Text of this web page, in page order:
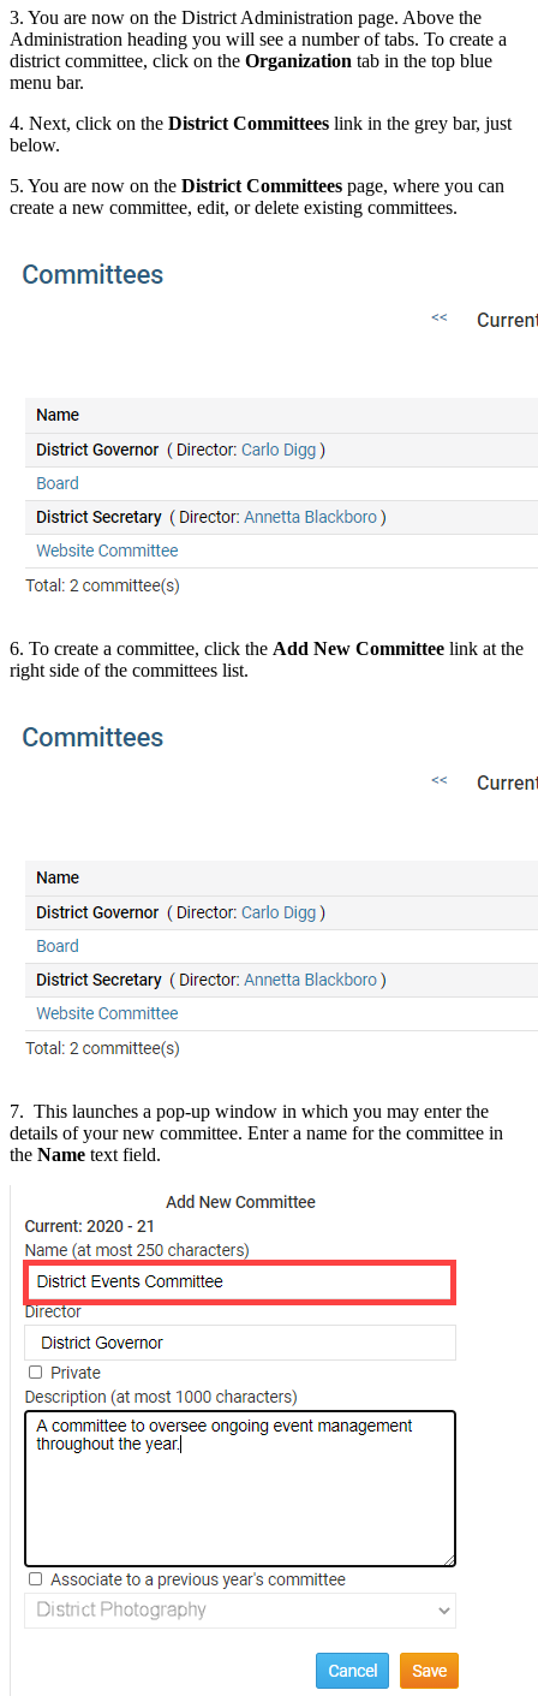
3. You are now on the District Administration page. Above the
Administration heading you will see a number of tabs. To create a
district committee, click on the Organization tab in the top blue
menu bar.
4. Next, click on the District Committees link in the grey bar, just
below.
5. You are now on the District Committees page, where you can
create a new committee, edit, or delete existing committees.
6. To create a committee, click the Add New Committee link at the
right side of the committees list.
7. This launches a pop-up window in which you may enter the
details of your new committee. Enter a name for the committee in
the Name text field.